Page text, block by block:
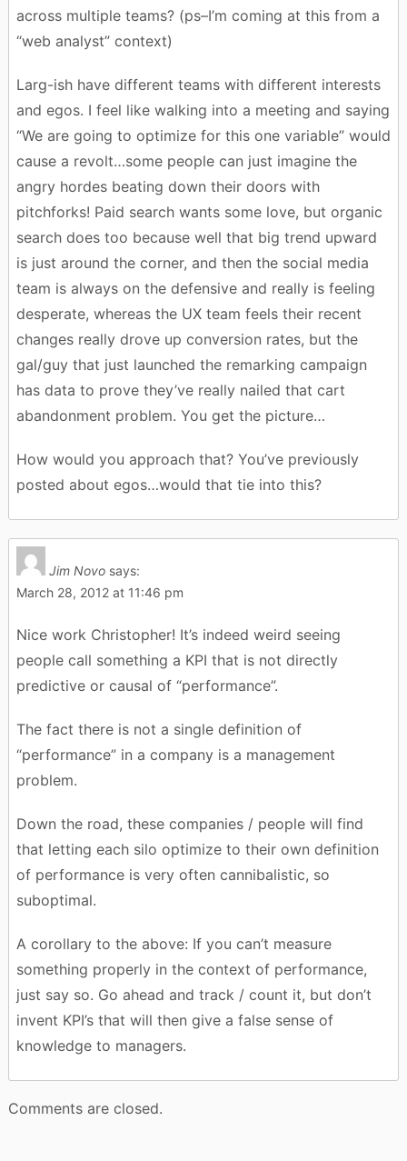
across multiple teams? (ps–I’m coming at this from a
“web analyst” context)
Larg-ish have different teams with different interests
and egos. I feel like walking into a meeting and saying
“We are going to optimize for this one variable” would
cause a revolt…some people can just imagine the
angry hordes beating down their doors with
pitchforks! Paid search wants some love, but organic
search does too because well that big trend upward
is just around the corner, and then the social media
team is always on the defensive and really is feeling
desperate, whereas the UX team feels their recent
changes really drove up conversion rates, but the
gal/guy that just launched the remarking campaign
has data to prove they’ve really nailed that cart
abandonment problem. You get the picture…
How would you approach that? You’ve previously
posted about egos…would that tie into this?
Jim Novo says:
March 28, 2012 at 11:46 pm
Nice work Christopher! It’s indeed weird seeing
people call something a KPI that is not directly
predictive or causal of “performance”.
The fact there is not a single definition of
“performance” in a company is a management
problem.
Down the road, these companies / people will find
that letting each silo optimize to their own definition
of performance is very often cannibalistic, so
suboptimal.
A corollary to the above: If you can’t measure
something properly in the context of performance,
just say so. Go ahead and track / count it, but don’t
invent KPI’s that will then give a false sense of
knowledge to managers.
Comments are closed.